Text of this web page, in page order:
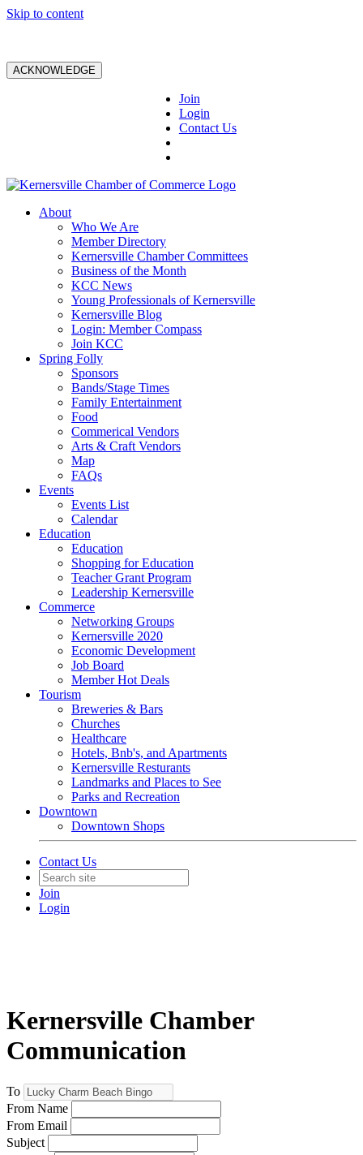
Skip to content
ACKNOWLEDGE
Join
Login
Contact Us
About
Who We Are
Member Directory
Kernersville Chamber Committees
Business of the Month
KCC News
Young Professionals of Kernersville
Kernersville Blog
Login: Member Compass
Join KCC
Spring Folly
Sponsors
Bands/Stage Times
Family Entertainment
Food
Commerical Vendors
Arts & Craft Vendors
Map
FAQs
Events
Events List
Calendar
Education
Education
Shopping for Education
Teacher Grant Program
Leadership Kernersville
Commerce
Networking Groups
Kernersville 2020
Economic Development
Job Board
Member Hot Deals
Tourism
Breweries & Bars
Churches
Healthcare
Hotels, Bnb's, and Apartments
Kernersville Resturants
Landmarks and Places to See
Parks and Recreation
Downtown
Downtown Shops
Contact Us
Join
Login
Kernersville Chamber
Communication
To
From Name
From Email
Subject